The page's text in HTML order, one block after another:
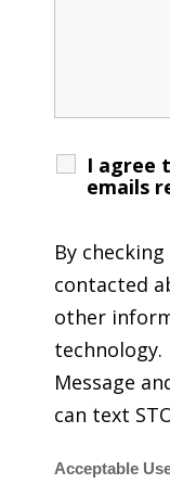
I agree
emails
By
contacted
other
technology.
Message
can text
Acceptable